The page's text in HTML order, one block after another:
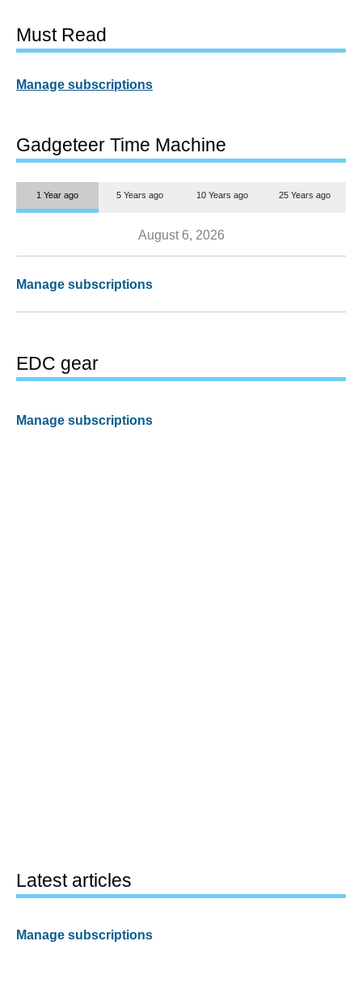
Must Read
Manage subscriptions
Gadgeteer Time Machine
1 Year ago 5 Years ago 10 Years ago 25 Years ago
August 6, 2026
Manage subscriptions
EDC gear
Manage subscriptions
Latest articles
Manage subscriptions